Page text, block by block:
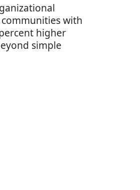
with
higher
simple